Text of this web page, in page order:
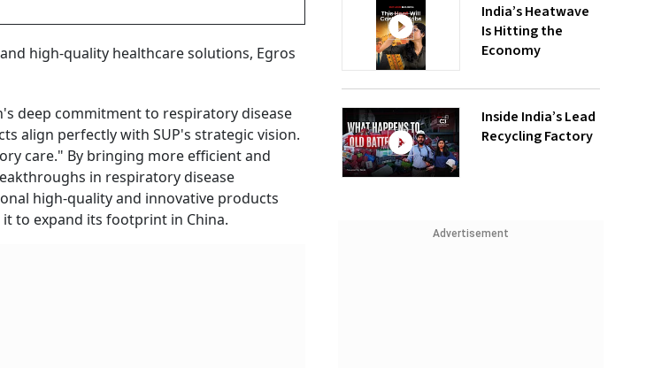
high-quality healthcare solutions, Egros
deep commitment to respiratory disease
align perfectly with SUP's strategic vision.
care." By bringing more efficient and
in respiratory disease
high-quality and innovative products
to expand its footprint in China.
India’s Heatwave
Is Hitting the
Economy
Inside India’s Lead
Recycling Factory
Advertisement